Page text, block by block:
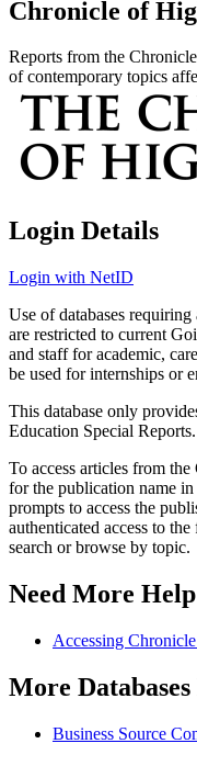
Chronicle of
Reports from the
of contemporary topics
Login Details
Login with NetID
Use of databases
are restricted to current
and staff for academic,
be used for internships or
This database only
Education Special Reports.
To access articles from
for the publication name in
prompts to access the
authenticated access to
search or browse by topic.
Need More
Accessing
More
Business Source